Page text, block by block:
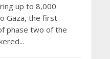
up to 8,000
Gaza, the first
phase two of the